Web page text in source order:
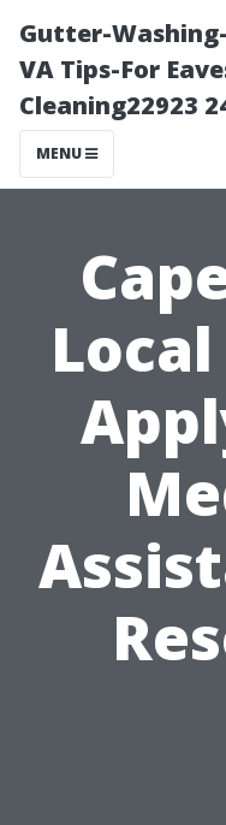
Gutter-
VA Tips-For
Cleaning22923
MENU